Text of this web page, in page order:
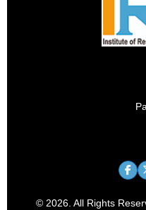
© 2026. All Rights